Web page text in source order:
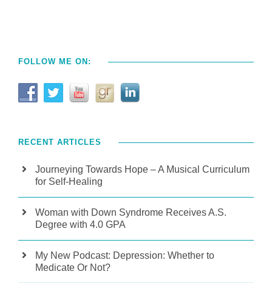
FOLLOW ME ON:
RECENT ARTICLES
Journeying Towards Hope – A Musical Curriculum
for Self-Healing
Woman with Down Syndrome Receives A.S.
Degree with 4.0 GPA
My New Podcast: Depression: Whether to
Medicate Or Not?